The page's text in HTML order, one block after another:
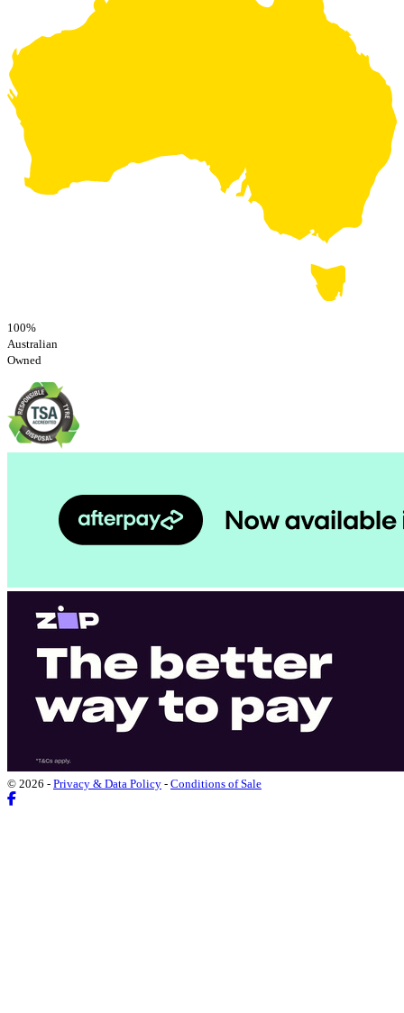
100%
Australian
Owned
© 2026 - Privacy & Data Policy - Conditions of Sale